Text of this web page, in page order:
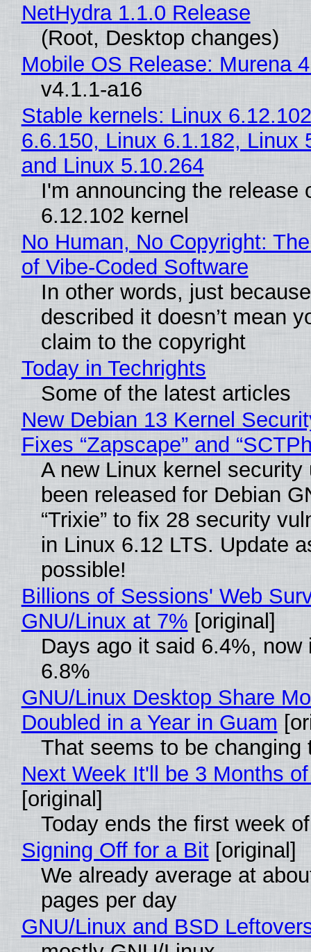
NetHydra 1.1.0 Release
(Root, Desktop changes)
Mobile OS Release: Murena
v4.1.1-a16
Stable kernels: Linux
6.6.150, Linux 6.1.182, Linux
and Linux 5.10.264
I'm announcing the release
6.12.102 kernel
No Human, No Copyright:
of Vibe‑Coded Software
In other words, just
described it doesn’t mean
claim to the copyright
Today in Techrights
Some of the latest articles
New Debian 13 Kernel
Fixes “Zapscape” and
A new Linux kernel security
been released for Debian
“Trixie” to fix 28 security
in Linux 6.12 LTS. Update
possible!
Billions of Sessions' Web
GNU/Linux at 7% [original]
Days ago it said 6.4%, now
6.8%
GNU/Linux Desktop Share
Doubled in a Year in Guam
That seems to be changing
Next Week It'll be 3 Months
[original]
Today ends the first week
Signing Off for a Bit[original]
We already average at
pages per day
GNU/Linux and BSD